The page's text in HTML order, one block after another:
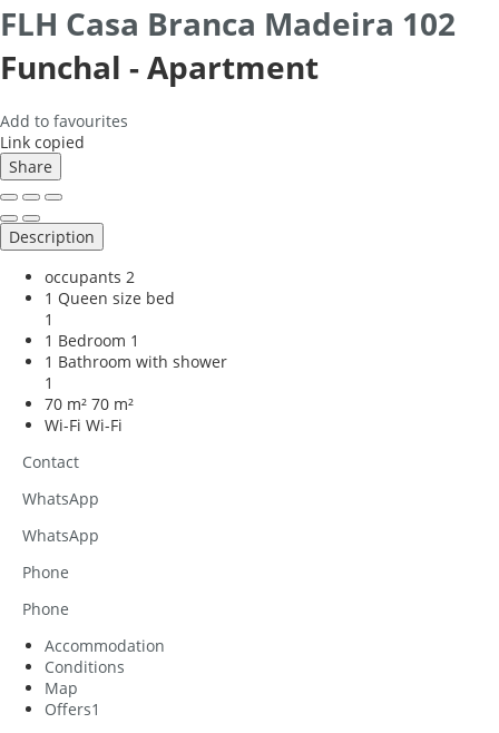
FLH Casa Branca Madeira 102
Funchal -Apartment
Add to favourites
Link copied
Share
Description
occupants 2
1 Queen size bed
1
1 Bedroom 1
1 Bathroom with shower
1
70 m² 70 m²
Wi-Fi Wi-Fi
Contact
WhatsApp
WhatsApp
Phone
Phone
Accommodation
Conditions
Map
Offers1